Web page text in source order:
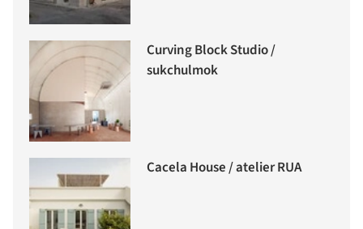
Curving Block Studio /
sukchulmok
Cacela House / atelier RUA